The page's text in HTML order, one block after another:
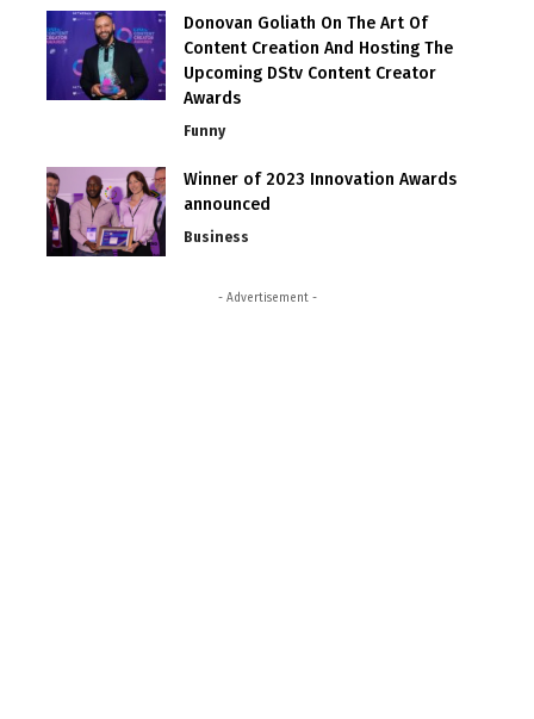
Donovan Goliath On The Art Of
Content Creation And Hosting The
Upcoming DStv Content Creator
Awards
Funny
Winner of 2023 Innovation Awards
announced
Business
- Advertisement -